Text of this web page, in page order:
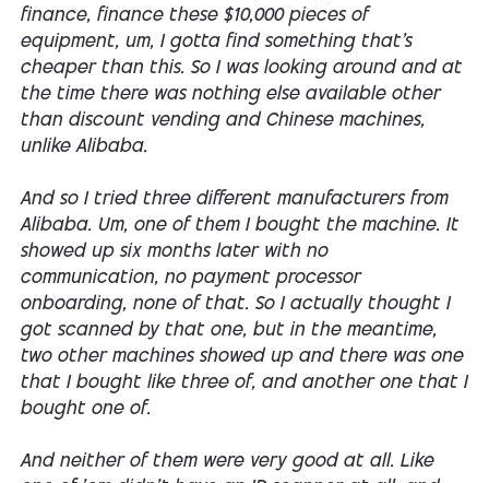
finance, finance these $10,000 pieces of
equipment, um, I gotta find something that's
cheaper than this. So I was looking around and at
the time there was nothing else available other
than discount vending and Chinese machines,
unlike Alibaba.
And so I tried three different manufacturers from
Alibaba. Um, one of them I bought the machine. It
showed up six months later with no
communication, no payment processor
onboarding, none of that. So I actually thought I
got scanned by that one, but in the meantime,
two other machines showed up and there was one
that I bought like three of, and another one that I
bought one of.
And neither of them were very good at all. Like